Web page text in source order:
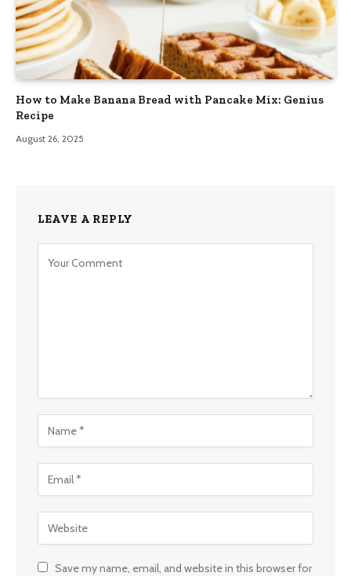
How to Make Banana Bread with Pancake Mix: Genius
Recipe
August 26, 2025
LEAVE A REPLY
Save my name, email, and website in this browser for